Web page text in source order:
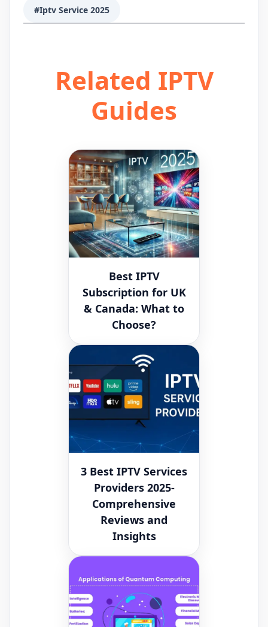
#Iptv Service 2025
Related IPTV
Guides
Best IPTV
Subscription for UK
& Canada: What to
Choose?
3 Best IPTV Services
Providers 2025-
Comprehensive
Reviews and
Insights